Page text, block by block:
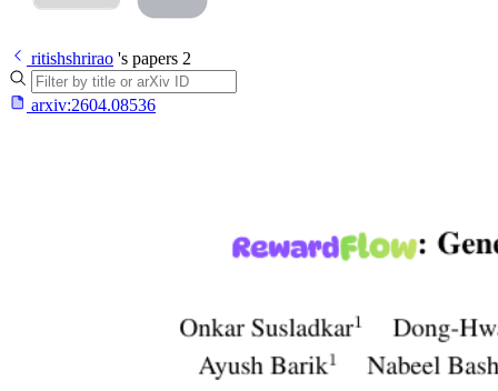
ritishshrirao 's papers 2
arxiv:2604.08536